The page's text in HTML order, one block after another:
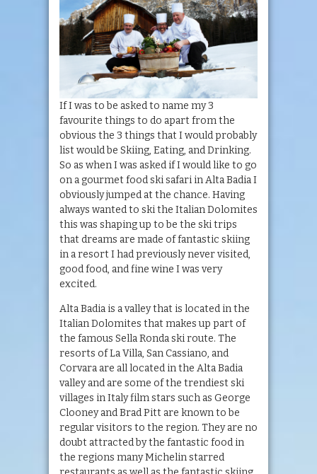
If I was to be asked to name my 3
favourite things to do apart from the
obvious the 3 things that I would probably
list would be Skiing, Eating, and Drinking.
So as when I was asked if I would like to go
on a gourmet food ski safari in Alta Badia I
obviously jumped at the chance. Having
always wanted to ski the Italian Dolomites
this was shaping up to be the ski trips
that dreams are made of fantastic skiing
in a resort I had previously never visited,
good food, and fine wine I was very
excited.
Alta Badia is a valley that is located in the
Italian Dolomites that makes up part of
the famous Sella Ronda ski route. The
resorts of La Villa, San Cassiano, and
Corvara are all located in the Alta Badia
valley and are some of the trendiest ski
villages in Italy film stars such as George
Clooney and Brad Pitt are known to be
regular visitors to the region. They are no
doubt attracted by the fantastic food in
the regions many Michelin starred